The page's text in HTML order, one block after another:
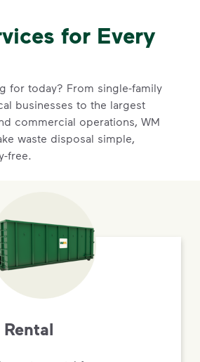
for Every
for today? From single-family
businesses to the largest
commercial operations, WM
waste disposal simple,
free.